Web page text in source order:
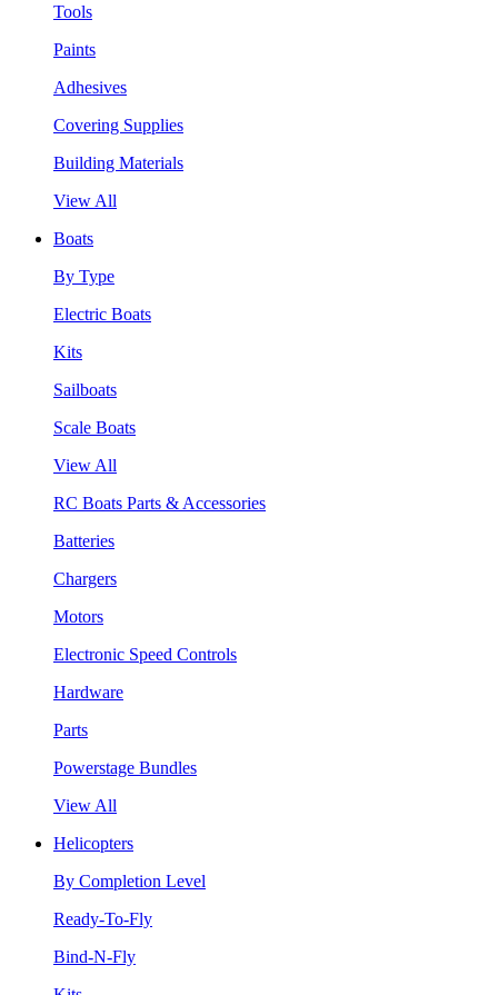
Tools
Paints
Adhesives
Covering Supplies
Building Materials
View All
Boats
By Type
Electric Boats
Kits
Sailboats
Scale Boats
View All
RC Boats Parts & Accessories
Batteries
Chargers
Motors
Electronic Speed Controls
Hardware
Parts
Powerstage Bundles
View All
Helicopters
By Completion Level
Ready-To-Fly
Bind-N-Fly